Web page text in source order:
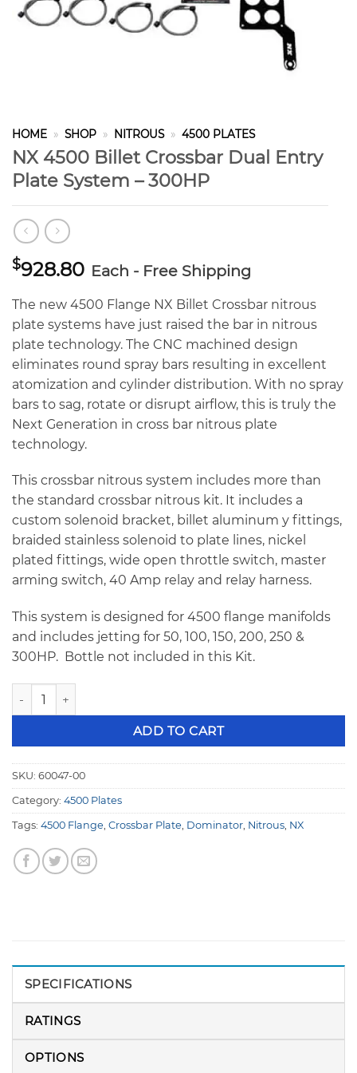
HOME » SHOP » NITROUS » 4500 PLATES
NX 4500 Billet Crossbar Dual Entry
Plate System – 300HP
$928.80 Each - Free Shipping
The new 4500 Flange NX Billet Crossbar nitrous
plate systems have just raised the bar in nitrous
plate technology. The CNC machined design
eliminates round spray bars resulting in excellent
atomization and cylinder distribution. With no spray
bars to sag, rotate or disrupt airflow, this is truly the
Next Generation in cross bar nitrous plate
technology.
This crossbar nitrous system includes more than
the standard crossbar nitrous kit. It includes a
custom solenoid bracket, billet aluminum y fittings,
braided stainless solenoid to plate lines, nickel
plated fittings, wide open throttle switch, master
arming switch, 40 Amp relay and relay harness.
This system is designed for 4500 flange manifolds
and includes jetting for 50, 100, 150, 200, 250 &
300HP. Bottle not included in this Kit.
NX 4500 Billet Crossbar Dual Entry Plate System - 300HP
ADD TO CART
SKU: 60047-00
Category: 4500 Plates
Tags: 4500 Flange Crossbar Plate Dominator Nitrous NX
SPECIFICATIONS
RATINGS
OPTIONS